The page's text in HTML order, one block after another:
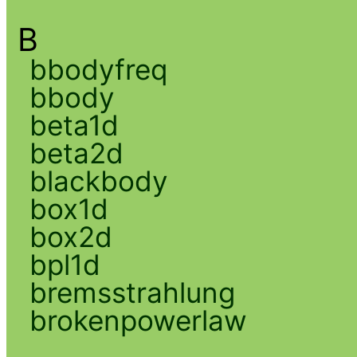
B
bbodyfreq
bbody
beta1d
beta2d
blackbody
box1d
box2d
bpl1d
bremsstrahlung
brokenpowerlaw